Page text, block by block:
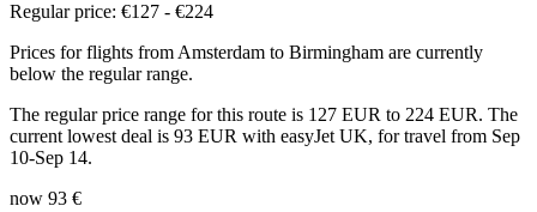
Regular price: €127 - €224
Prices for flights from Amsterdam to Birmingham are currently
below the regular range.
The regular price range for this route is 127 EUR to 224 EUR. The
current lowest deal is 93 EUR with easyJet UK, for travel from Sep
10-Sep 14.
now 93 €